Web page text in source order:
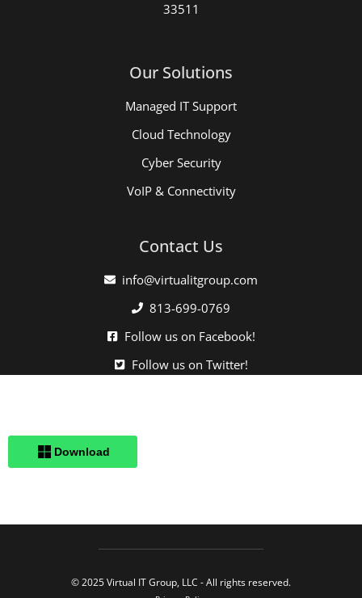
33511
Our Solutions
Managed IT Support
Cloud Technology
Cyber Security
VoIP & Connectivity
Contact Us
info@virtualitgroup.com
813-699-0769
Follow us on Facebook!
Follow us on Twitter!
© 2025 Virtual IT Group, LLC - All rights reserved.